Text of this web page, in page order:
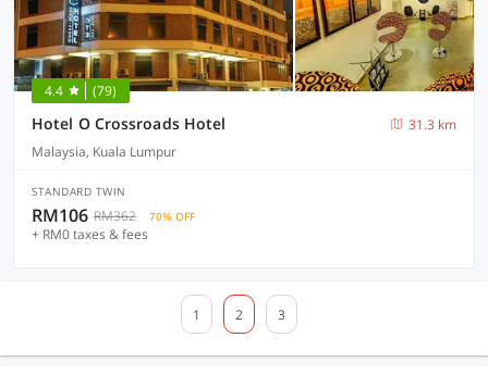
4.4 (79)
Hotel O Crossroads Hotel
31.3 km
Malaysia, Kuala Lumpur
STANDARD TWIN
RM106 RM362 70% OFF
+ RM0 taxes & fees
1 2 3